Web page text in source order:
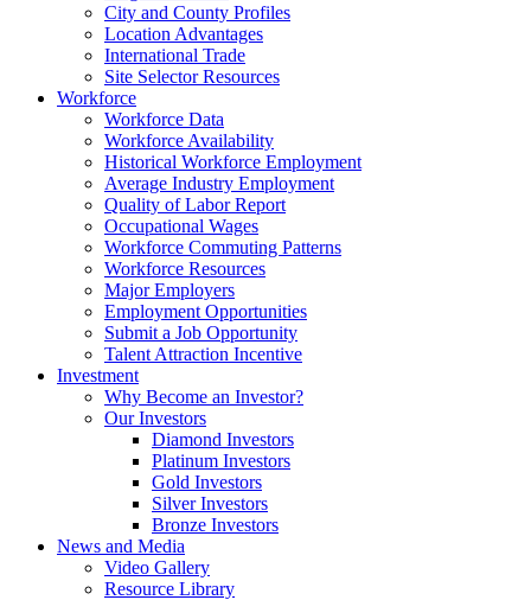
City and County Profiles
Location Advantages
International Trade
Site Selector Resources
Workforce
Workforce Data
Workforce Availability
Historical Workforce Employment
Average Industry Employment
Quality of Labor Report
Occupational Wages
Workforce Commuting Patterns
Workforce Resources
Major Employers
Employment Opportunities
Submit a Job Opportunity
Talent Attraction Incentive
Investment
Why Become an Investor?
Our Investors
Diamond Investors
Platinum Investors
Gold Investors
Silver Investors
Bronze Investors
News and Media
Video Gallery
Resource Library